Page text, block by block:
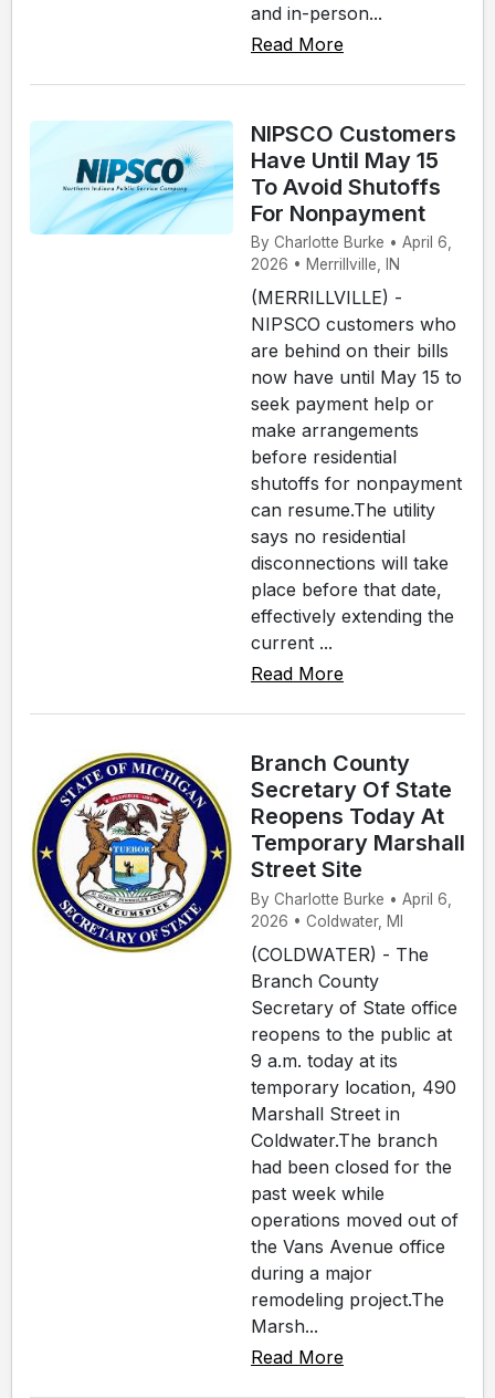
and in-person...
Read More
NIPSCO Customers
Have Until May 15
To Avoid Shutoffs
For Nonpayment
By Charlotte Burke • April 6,
2026 • Merrillville, IN
(MERRILLVILLE) -
NIPSCO customers who
are behind on their bills
now have until May 15 to
seek payment help or
make arrangements
before residential
shutoffs for nonpayment
can resume.The utility
says no residential
disconnections will take
place before that date,
effectively extending the
current ...
Read More
Branch County
Secretary Of State
Reopens Today At
Temporary Marshall
Street Site
By Charlotte Burke • April 6,
2026 • Coldwater, MI
(COLDWATER) - The
Branch County
Secretary of State office
reopens to the public at
9 a.m. today at its
temporary location, 490
Marshall Street in
Coldwater.The branch
had been closed for the
past week while
operations moved out of
the Vans Avenue office
during a major
remodeling project.The
Marsh...
Read More